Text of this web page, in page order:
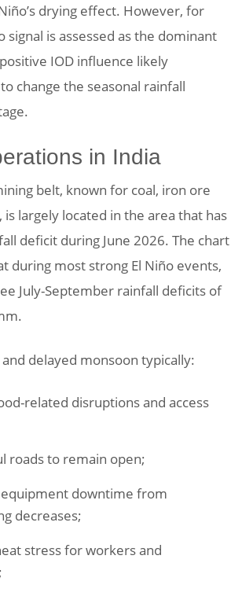
drying effect. However, for
signal is assessed as the dominant
IOD influence likely
change the seasonal rainfall
in India
belt, known for coal, iron ore
is largely located in the area that has
deficit during June 2026. The chart
during most strong El Niño events,
July-September rainfall deficits of
delayed monsoon typically:
related disruptions and access
roads to remain open;
equipment downtime from
decreases;
stress for workers and